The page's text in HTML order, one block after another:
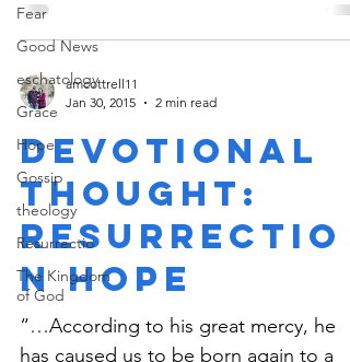
Fear
Good News
eschatology
Grace
Hope
Gossip
theology
Resurrectio
The Kingdom
of God
amcottrell11
Jan 30, 2015
2 min read
Devotional
Thought:
Resurrectio
n Hope
“…According to his great mercy, he
has caused us to be born again to a